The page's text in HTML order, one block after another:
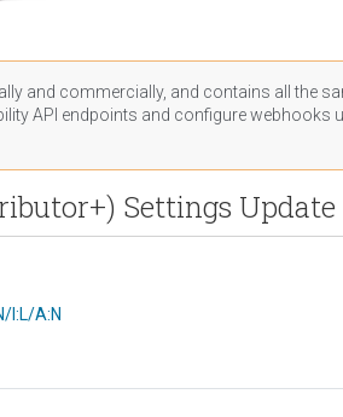
and commercially, and contains all the
API endpoints and configure webhooks
Settings Update
I:L/A:N